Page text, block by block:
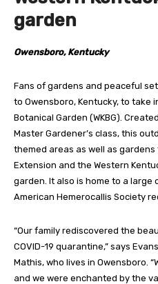
garden
Owensboro, Kentucky
Fans of gardens and peaceful
to Owensboro, Kentucky, to take
Botanical Garden (WKBG).
Master Gardener’s class, this
themed areas as well as
Extension and the Western
garden. It also is home to a large
American Hemerocallis Society
“Our family rediscovered the
COVID-19 quarantine,” says
Mathis, who lives in Owensboro.
and we were enchanted by the